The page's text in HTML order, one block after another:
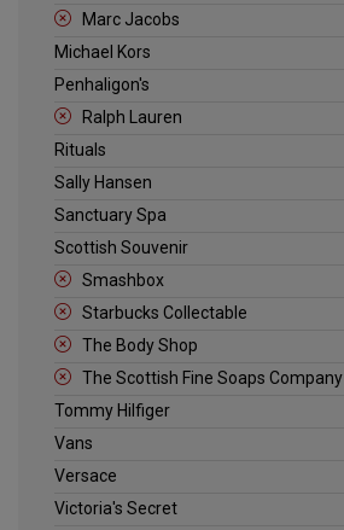
Marc Jacobs
Michael Kors
Penhaligon's
Ralph Lauren
Rituals
Sally Hansen
Sanctuary Spa
Scottish Souvenir
Smashbox
Starbucks Collectable
The Body Shop
The Scottish Fine Soaps Company
Tommy Hilfiger
Vans
Versace
Victoria's Secret